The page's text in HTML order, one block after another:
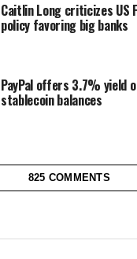
Caitlin Long criticizes US
policy favoring big banks
PayPal offers 3.7% yield
stablecoin balances
825 COMMENTS